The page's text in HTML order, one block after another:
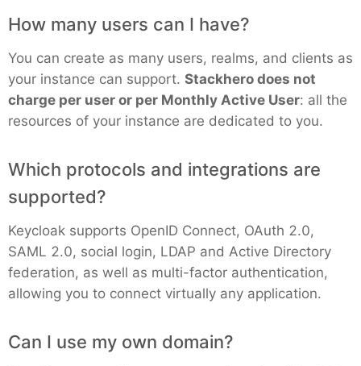
GitLab Runner
Grafana
InfluxDB
Kafka
Keycloak
Kubernetes Control Plane
How many users can I have?
You can create as many users, realms, and clients as
your instance can support. Stackhero does not
charge per user or per Monthly Active User: all the
resources of your instance are dedicated to you.
Which protocols and integrations are
supported?
Keycloak supports OpenID Connect, OAuth 2.0,
SAML 2.0, social login, LDAP and Active Directory
federation, as well as multi-factor authentication,
allowing you to connect virtually any application.
Can I use my own domain?